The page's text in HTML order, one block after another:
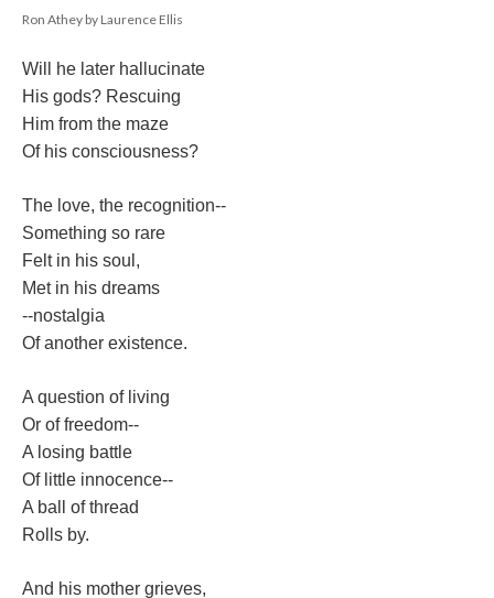
Ron Athey by Laurence Elli
Will he later hallucinate
His gods? Rescuing
Him from the maze
Of his consciousness?
The love, the recognition--
Something so rare
Felt in his soul,
Met in his dream
--nostalgia
Of another existence.
A question of living
Or of freedom--
A losing battle
Of little innocence--
A ball of thread
Rolls by.
And his mother grieves,